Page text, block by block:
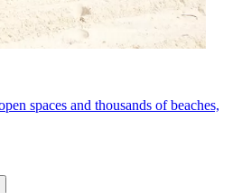
spaces and thousands of beaches,